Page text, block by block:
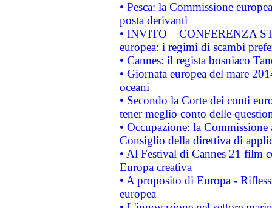
• Pesca: la Commissione
posta derivanti
• INVITO – CONFERENZA
europea: i regimi di scambi
• Cannes: il regista bosniaco
• Giornata europea del mare
oceani
• Secondo la Corte dei conti
tener meglio conto delle
• Occupazione: la
Consiglio della direttiva di
• Al Festival di Cannes 21 film
Europa creativa
• A proposito di Europa -
europea